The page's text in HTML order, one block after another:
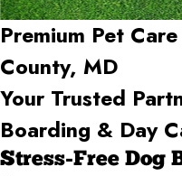
Premium Pet
County, MD
Your Trusted
Boarding & Day
Stress-Free Dog